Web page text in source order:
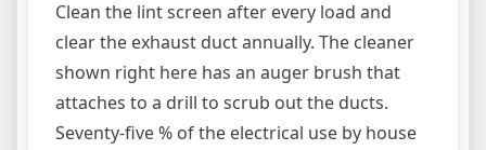
Clean the lint screen after every load and
clear the exhaust duct annually. The cleaner
shown right here has an auger brush that
attaches to a drill to scrub out the ducts.
Seventy-five % of the electrical use by house